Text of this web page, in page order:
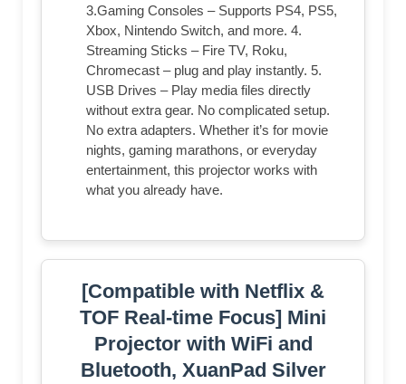
3.Gaming Consoles – Supports PS4, PS5,
Xbox, Nintendo Switch, and more. 4.
Streaming Sticks – Fire TV, Roku,
Chromecast – plug and play instantly. 5.
USB Drives – Play media files directly
without extra gear. No complicated setup.
No extra adapters. Whether it’s for movie
nights, gaming marathons, or everyday
entertainment, this projector works with
what you already have.
[Compatible with Netflix &
TOF Real-time Focus] Mini
Projector with WiFi and
Bluetooth, XuanPad Silver